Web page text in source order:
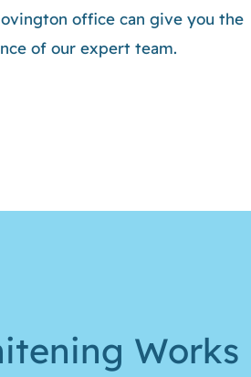
office can give you the
of our expert team.
Works